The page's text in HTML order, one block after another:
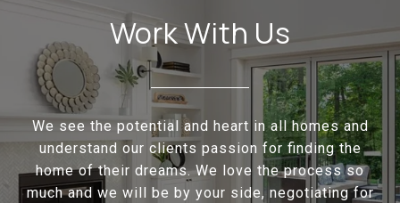
Work With Us
We see the potential and heart in all homes and
understand our clients passion for finding the
home of their dreams. We love the process so
much and we will be by your side, negotiating for